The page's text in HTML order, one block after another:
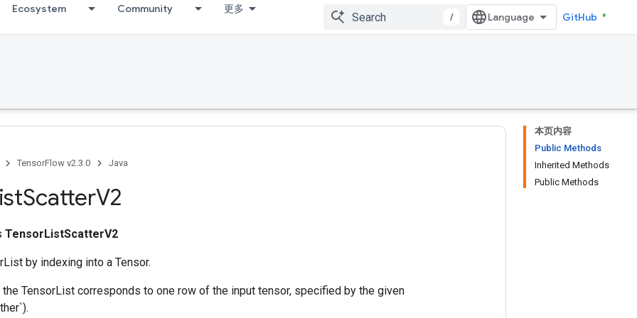
Ecosystem Community 更多
/ GitHub
本页内容
Public Methods
Inherited Methods
Public Methods
TensorFlow v2.3.0 Java
ScatterV2
TensorListScatterV2
by indexing into a Tensor.
the TensorList corresponds to one row of the input tensor, specified by the given